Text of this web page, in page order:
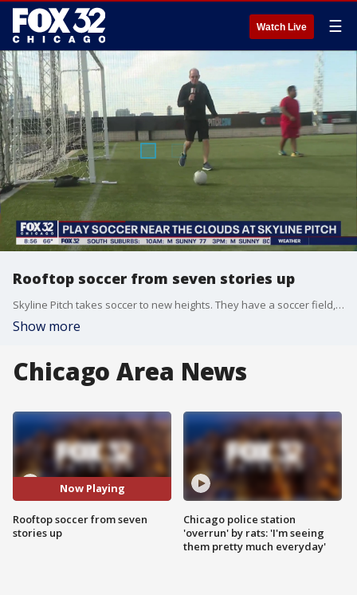
Watch Live ☰
Rooftop soccer from seven stories up
Skyline Pitch takes soccer to new heights. They have a soccer field, futsal field, food trucks, fun training stations and a lot more and it is all on a roof seven stories up with Chicago's skyline serving as the backdrop. Tim McGill checked it out for Good Day Chicago.
Show more
Chicago Area News
Now Playing
Rooftop soccer from seven
stories up
Chicago police station
'overrun' by rats: 'I'm seeing
them pretty much everyday'